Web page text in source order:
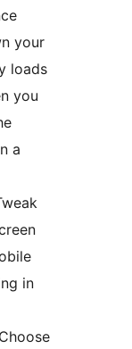
your
loads
you
a
in